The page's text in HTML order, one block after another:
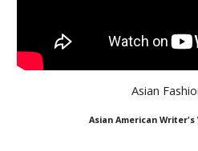
Asian
Asian American Writer's